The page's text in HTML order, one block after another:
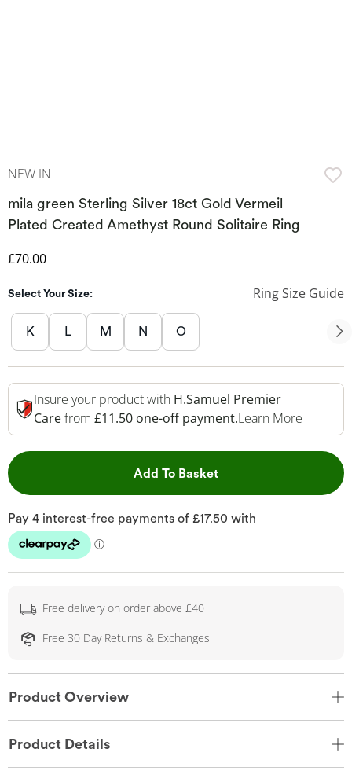
NEW IN
mila green Sterling Silver 18ct Gold Vermeil
Plated Created Amethyst Round Solitaire Ring
Discounted Price
£70.00
Select Your Size: Ring Size Guide
K L M N O
Insure your product with H.Samuel Premier
Carefrom £11.50 one-off payment.Learn More
Add To BasketThis Action will open
Free delivery on order above £40
Free 30 Day Returns & Exchanges
Product Overview
Product Details